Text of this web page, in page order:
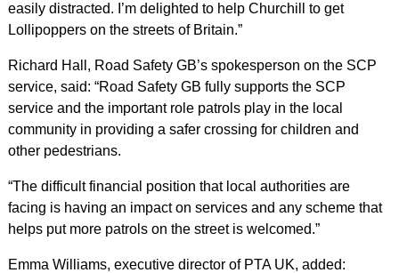
easily distracted. I’m delighted to help Churchill to get
Lollipoppers on the streets of Britain.”
Richard Hall, Road Safety GB’s spokesperson on the SCP
service, said: “Road Safety GB fully supports the SCP
service and the important role patrols play in the local
community in providing a safer crossing for children and
other pedestrians.
“The difficult financial position that local authorities are
facing is having an impact on services and any scheme that
helps put more patrols on the street is welcomed.”
Emma Williams, executive director of PTA UK, added: